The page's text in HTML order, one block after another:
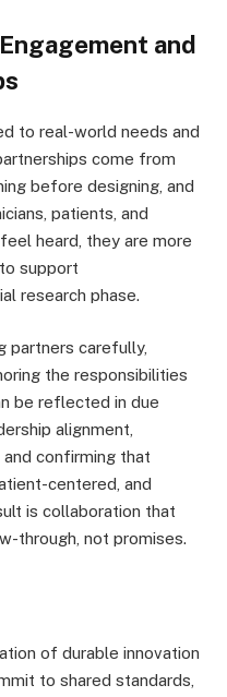
and
to real-world needs and
come from
before designing, and
patients, and
heard, they are more
support
research phase.
partners carefully,
the responsibilities
be reflected in due
alignment,
confirming that
centered, and
is collaboration that
through, not promises.
of durable innovation
to shared standards,